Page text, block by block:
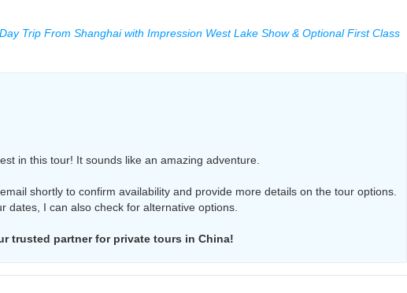
Trip From Shanghai with Impression West Lake Show & Optional First Class
in this tour! It sounds like an amazing adventure.
shortly to confirm availability and provide more details on the tour options.
dates, I can also check for alternative options.
trusted partner for private tours in China!